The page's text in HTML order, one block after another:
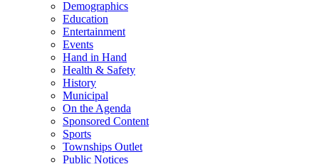
Demographics
Education
Entertainment
Events
Hand in Hand
Health & Safety
History
Municipal
On the Agenda
Sponsored Content
Sports
Townships Outlet
Public Notices